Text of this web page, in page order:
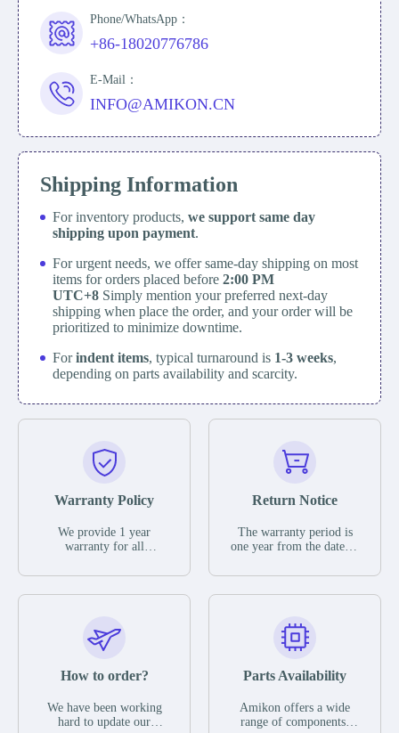
Phone/WhatsApp：
+86-18020776786
E-Mail：
INFO@AMIKON.CN
Shipping Information
For inventory products, we support same day
shipping upon payment.
For urgent needs, we offer same-day shipping on most
items for orders placed before 2:00 PM
UTC+8 Simply mention your preferred next-day
shipping when place the order, and your order will be
prioritized to minimize downtime.
Forindent items, typical turnaround is 1-3 weeks,
depending on parts availability and scarcity.
Warranty Policy
We provide 1 year
warranty for all
The warranty period is
parts description. We
guarantee that the project
functional defects that
operating conditions
during the warranty
Return Notice
The warranty period is
one year from the date of
otherwise stated in the
functional defects that
may occur under normal
during the warranty
In the event of a defect,
we will send new
How to order?
We have been working
hard to update our
Parts Availability
Amikon offers a wide
range of components,